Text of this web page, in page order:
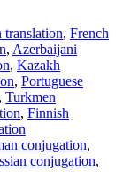
translation, French
, Azerbaijani
, Kazakh
, Portuguese
, Turkmen
, Finnish
conjugation,
conjugation,